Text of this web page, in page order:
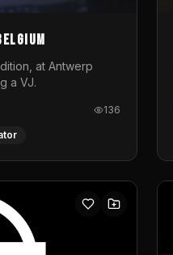
at Antwerp
a VJ.
136